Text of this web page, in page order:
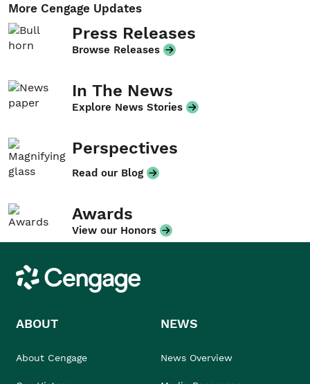
More Cengage Updates
Press Releases
Browse Releases
In The News
Explore News Stories
Perspectives
Read our Blog
Awards
View our Honors
Cengage
ABOUT
About Cengage
NEWS
News Overview